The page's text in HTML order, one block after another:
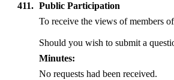
411. Public Participation
To receive the views of members
Should you wish to submit a
Minutes:
No requests had been received.